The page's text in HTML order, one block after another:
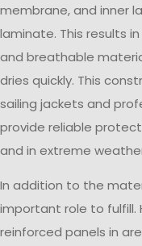
membrane, and inner
laminate. This results
and breathable
dries quickly. This
sailing jackets and
provide reliable
and in extreme
In addition to the
important role to fulfill.
reinforced panels in